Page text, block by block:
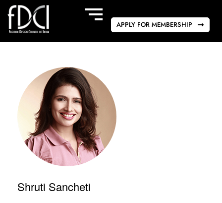
APPLY FOR MEMBERSHIP
Shruti Sancheti